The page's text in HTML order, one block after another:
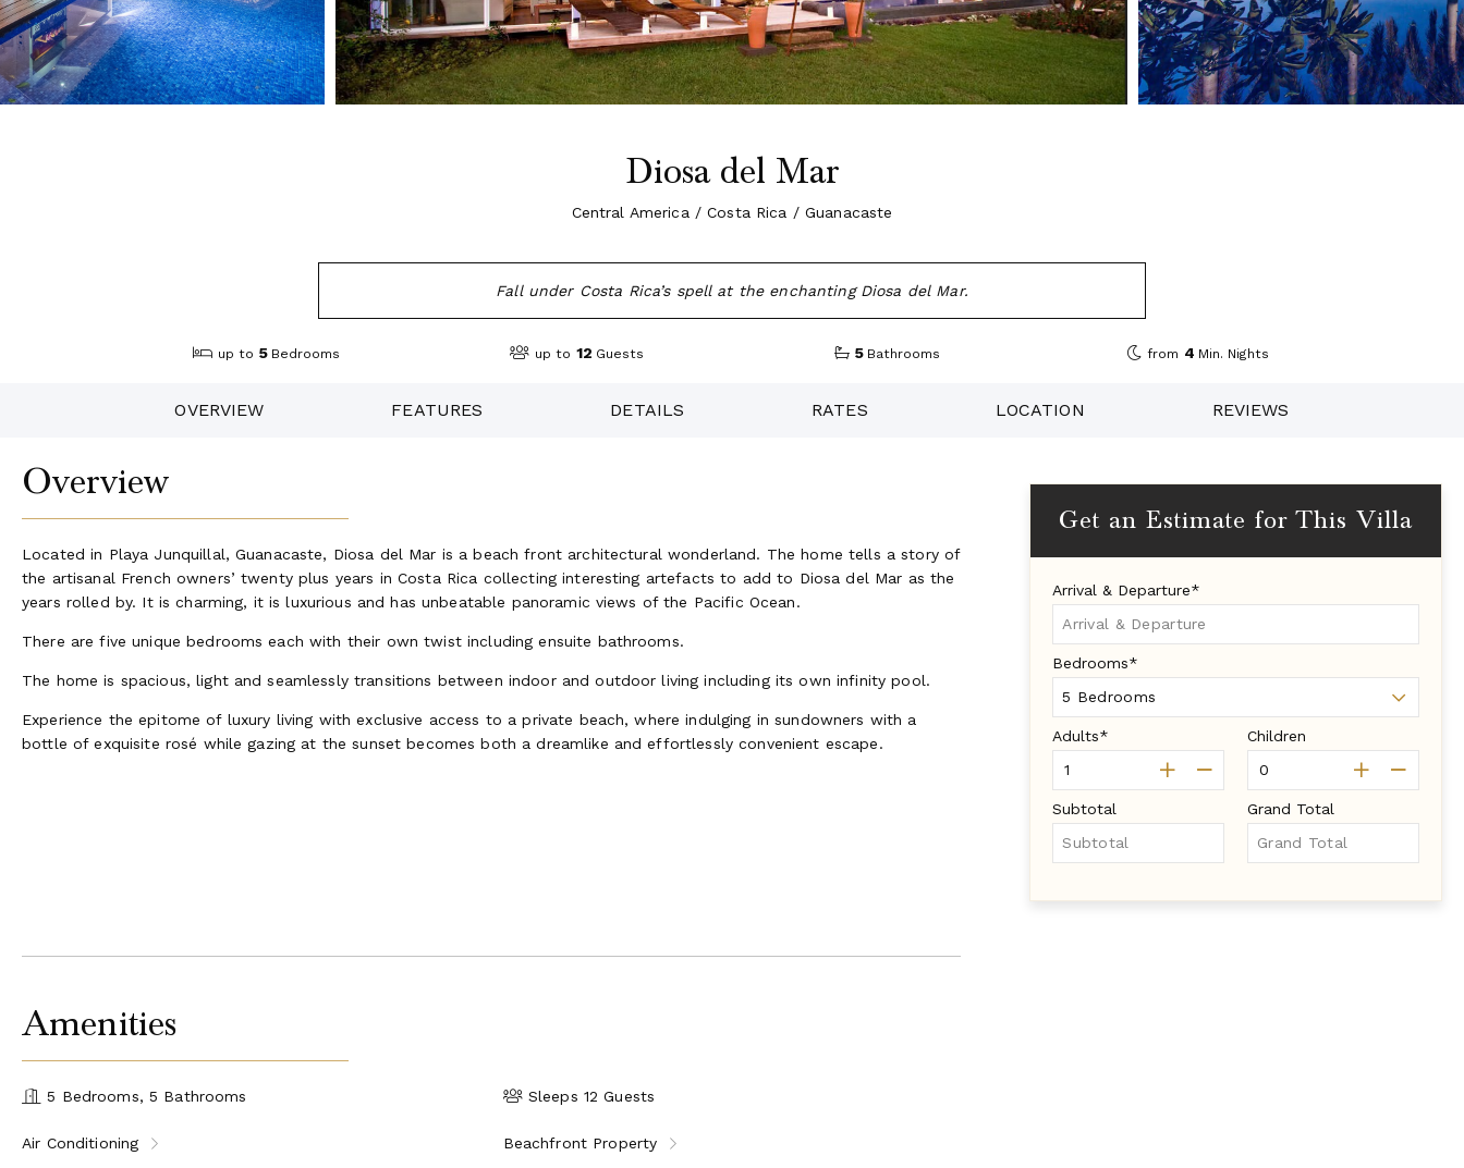
Diosa del Mar
Central America / Costa Rica / Guanacaste
Fall under Costa Rica’s spell at the enchanting Diosa del Mar.
up to 5 Bedrooms up to 12 Guests 5 Bathrooms from 4 Min. Nights
OVERVIEW FEATURES DETAILS RATES LOCATION REVIEWS
Overview
Located in Playa Junquillal, Guanacaste, Diosa del Mar is a beach front architectural wonderland. The home tells a story of
the artisanal French owners’ twenty plus years in Costa Rica collecting interesting artefacts to add to Diosa del Mar as the
years rolled by. It is charming, it is luxurious and has unbeatable panoramic views of the Pacific Ocean.
There are five unique bedrooms each with their own twist including ensuite bathrooms.
The home is spacious, light and seamlessly transitions between indoor and outdoor living including its own infinity pool.
Experience the epitome of luxury living with exclusive access to a private beach, where indulging in sundowners with a
bottle of exquisite rosé while gazing at the sunset becomes both a dreamlike and effortlessly convenient escape.
Amenities
5 Bedrooms, 5 Bathrooms Sleeps 12 Guests
Air Conditioning Beachfront Property
Get an Estimate for This Villa
Arrival & Departure*
Bedrooms*
Adults* Children
Subtotal Grand Total